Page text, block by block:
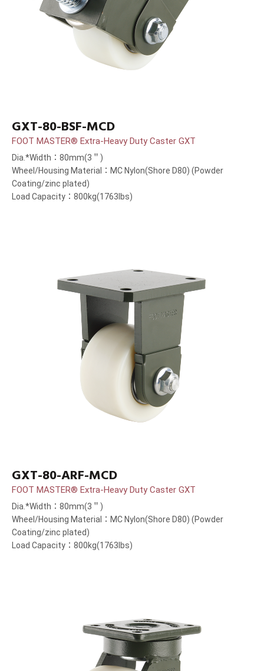
GXT-80-BSF-MCD
FOOT MASTER® Extra-Heavy Duty Caster GXT
Dia.*Width：80mm(3＂)
Wheel/Housing Material：MC Nylon(Shore D80) (Powder
Coating/zinc plated)
Load Capacity：800kg(1763lbs)
GXT-80-ARF-MCD
FOOT MASTER® Extra-Heavy Duty Caster GXT
Dia.*Width：80mm(3＂)
Wheel/Housing Material：MC Nylon(Shore D80) (Powder
Coating/zinc plated)
Load Capacity：800kg(1763lbs)